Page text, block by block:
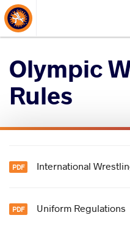
About Events
Olympic
Rules
International
Uniform Regulations